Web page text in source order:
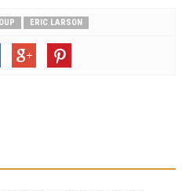
ERIC LARSON